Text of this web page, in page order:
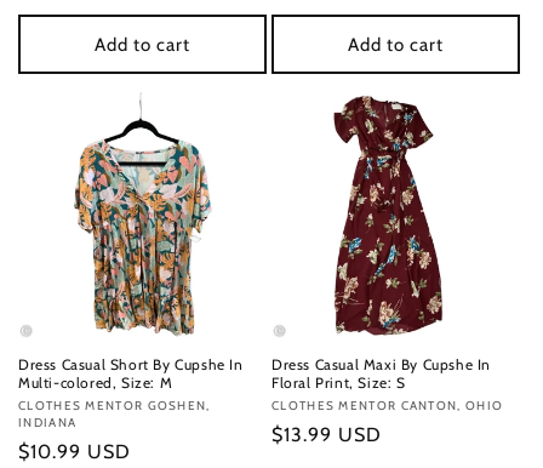
price
Add to cart
price
Add to cart
Dress Casual Short By Cupshe In
Multi-colored, Size: M
Vendor:
CLOTHES MENTOR GOSHEN,
INDIANA
Regular
$10.99 USD
Dress Casual Maxi By Cupshe In
Floral Print, Size: S
Vendor:
CLOTHES MENTOR CANTON, OHIO
Regular
$13.99 USD